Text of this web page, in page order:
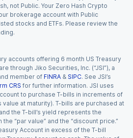
not Public. Your Zero Hash Crypto
brokerage account with Public
stocks and ETFs. Please review the
accounts offering 6 month US Treasury
through Jiko Securities, Inc. (“JSI”), a
member of FINRA & SIPC. See JSI’s
CRS for further information. JSI uses
to purchase T-bills in increments of
value at maturity). T-bills are purchased at
the T-bill’s yield represents the
“par value” and the “discount price.”
Account in excess of the T-bill